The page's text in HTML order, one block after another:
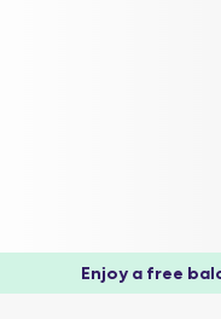
Enjoy a free